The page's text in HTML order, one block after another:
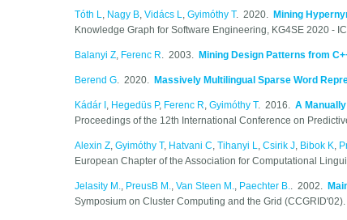
Tóth L, Nagy B, Vidács L, Gyimóthy T. 2020. Mining
Knowledge Graph for Software Engineering, KG4SE 2020 -
Balanyi Z, Ferenc R. 2003. Mining Design Patterns from
Berend G. 2020. Massively Multilingual Sparse Word
Kádár I , Hegedüs P, Ferenc R, Gyimóthy T. 2016. A
Proceedings of the 12th International Conference on
Alexin Z, Gyimóthy T, Hatvani C, Tihanyi L, Csirik J, Bibok K,
European Chapter of the Association for Computational
Jelasity M., PreusB M., Van Steen M., Paechter B.. 2002.
Symposium on Cluster Computing and the Grid